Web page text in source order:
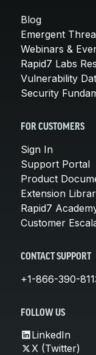
Blog
Emergent
Webinars &
Rapid7 Labs
Vulnerability
Security
FOR CUSTOMERS
Sign In
Support Portal
Product
Extension
Rapid7
Customer
CONTACT SUPPORT
+1-866-390-
FOLLOW US
LinkedIn
X (Twitter)